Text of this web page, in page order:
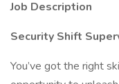
Job Description
Security Shift
You’ve got the right